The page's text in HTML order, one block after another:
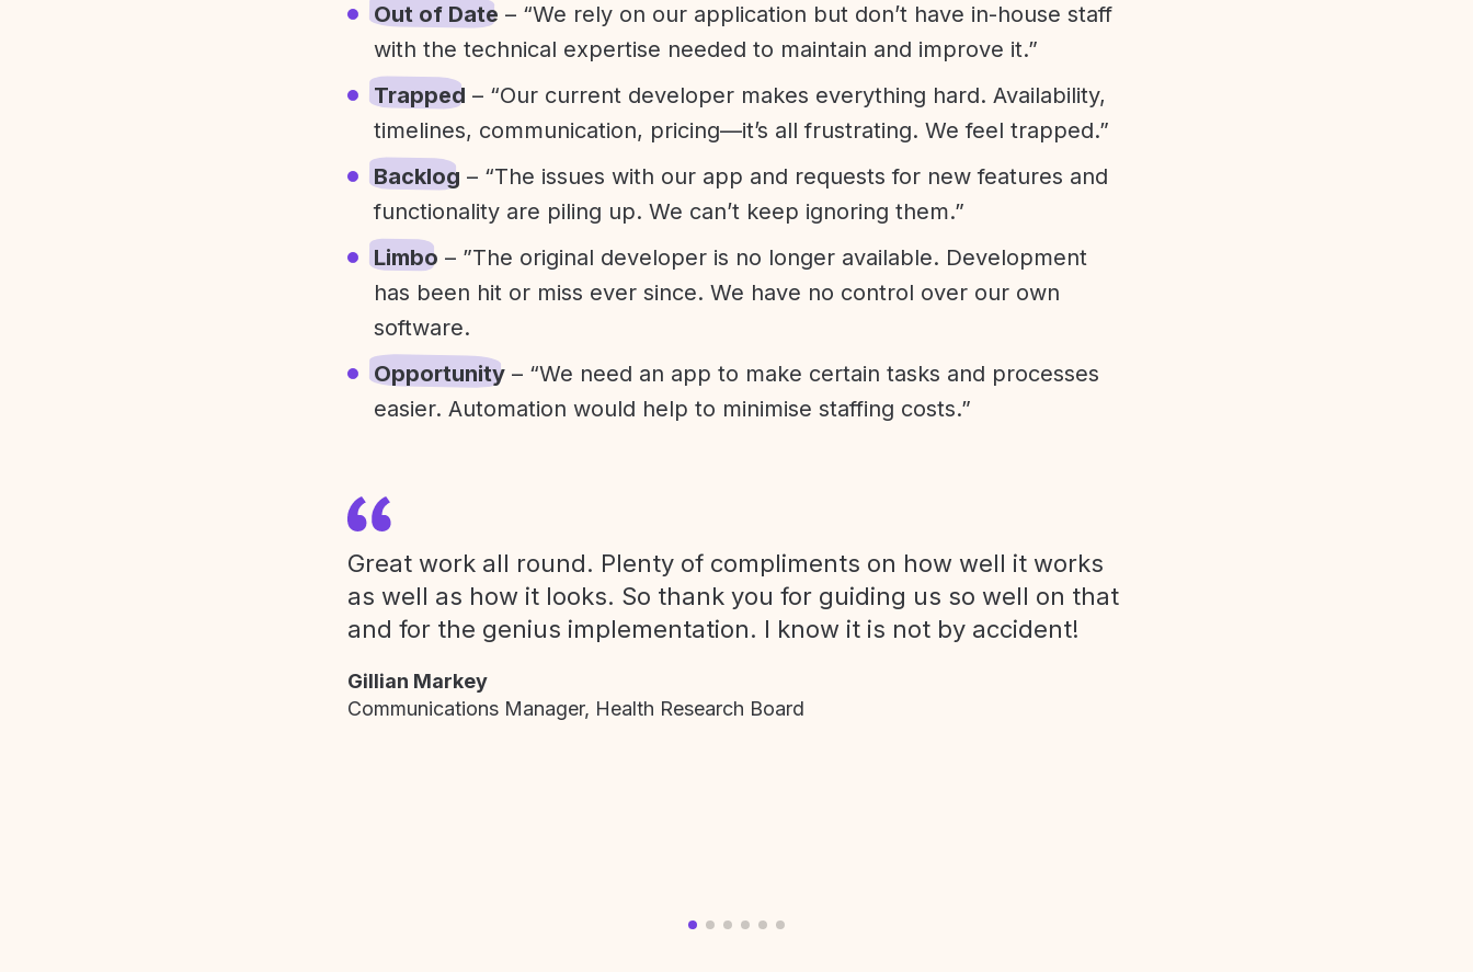
Out of Date – “We rely on our application but don’t have in-house staff
with the technical expertise needed to maintain and improve it.”
Trapped – “Our current developer makes everything hard. Availability,
timelines, communication, pricing—it’s all frustrating. We feel trapped.”
Backlog – “The issues with our app and requests for new features and
functionality are piling up. We can’t keep ignoring them.”
Limbo – ”The original developer is no longer available. Development
has been hit or miss ever since. We have no control over our own
software.
Opportunity – “We need an app to make certain tasks and processes
easier. Automation would help to minimise staffing costs.”
Great work all round. Plenty of compliments on how well it works
as well as how it looks. So thank you for guiding us so well on that
and for the genius implementation. I know it is not by accident!
Gillian Markey
Communications Manager, Health Research Board